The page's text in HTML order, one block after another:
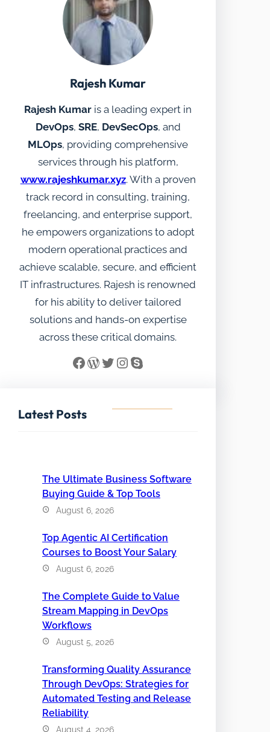
Rajesh Kumar
Rajesh Kumar is a leading expert in
DevOps, SRE, DevSecOps, and
MLOps, providing comprehensive
services through his platform,
www.rajeshkumar.xyz. With a proven
track record in consulting, training,
freelancing, and enterprise support,
he empowers organizations to adopt
modern operational practices and
achieve scalable, secure, and efficient
IT infrastructures. Rajesh is renowned
for his ability to deliver tailored
solutions and hands-on expertise
across these critical domains.
Facebook WordPress Twitter InstagramSkype
Latest Posts
The Ultimate Business Software
Buying Guide & Top Tools
August 6, 2026
Top Agentic AI Certification
Courses to Boost Your Salary
August 6, 2026
The Complete Guide to Value
Stream Mapping in DevOps
Workflows
August 5, 2026
Transforming Quality Assurance
Through DevOps: Strategies for
Automated Testing and Release
Reliability
August 4, 2026